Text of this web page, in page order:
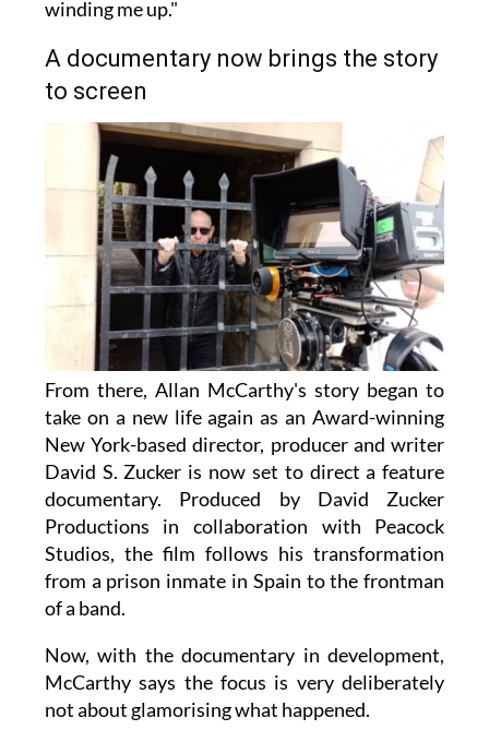
winding me up."
A documentary now brings the story
to screen
From there, Allan McCarthy's story began to
take on a new life again as an Award-winning
New York-based director, producer and writer
David S. Zucker is now set to direct a feature
documentary. Produced by David Zucker
Productions in collaboration with Peacock
Studios, the film follows his transformation
from a prison inmate in Spain to the frontman
of a band.
Now, with the documentary in development,
McCarthy says the focus is very deliberately
not about glamorising what happened.